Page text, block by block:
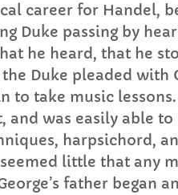
career for Handel,
Duke passing by
he heard, that he
Duke pleaded
to take music
and was easily able
harpsichord,
seemed little that any
father began